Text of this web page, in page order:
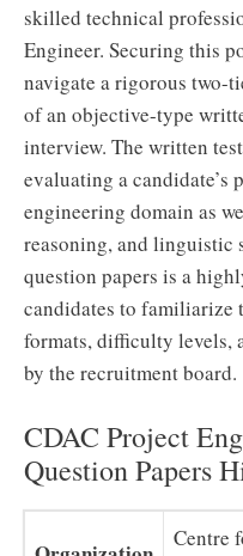
skilled technical
Engineer. Securing this
navigate a rigorous two-
of an objective-type
interview. The written
evaluating a
engineering domain as
reasoning, and linguistic
question papers is a
candidates to familiarize
formats, difficulty levels,
by the recruitment board.
CDAC Project
Question Papers
Centre